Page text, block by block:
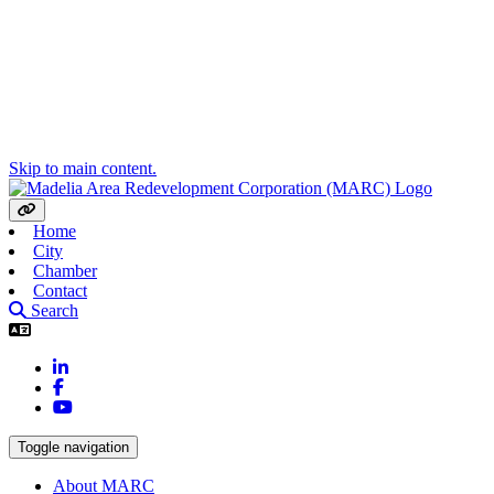
Skip to main content.
Home
City
Chamber
Contact
Search
LinkedIn
Facebook
YouTube
Toggle navigation
About MARC